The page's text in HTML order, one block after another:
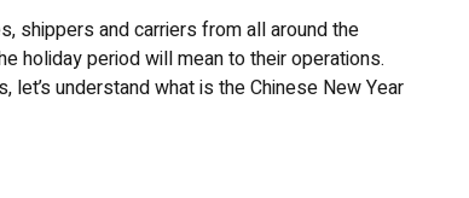
shippers and carriers from all around the
holiday period will mean to their operations.
understand what is the Chinese New Year